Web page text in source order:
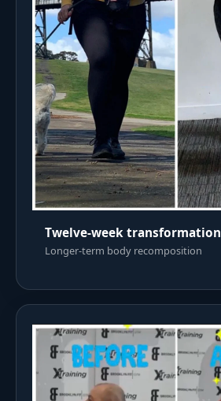
Twelve-week transformation
Longer-term body recomposition